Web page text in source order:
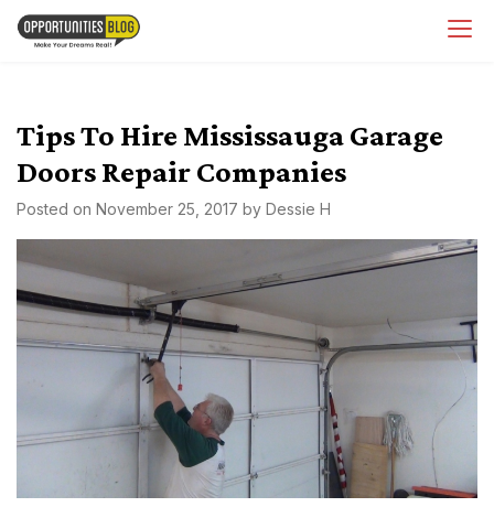
Skip
Tips To Hire Mississauga Garage
Doors Repair Companies
Posted on November 25, 2017 by Dessie H